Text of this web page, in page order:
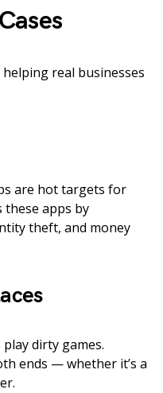
helping real businesses
are hot targets for
these apps by
theft, and money
dirty games.
ends — whether it’s a